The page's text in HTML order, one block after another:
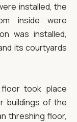
installed, the
inside were
was installed,
its courtyards
took place
buildings of the
threshing floor,